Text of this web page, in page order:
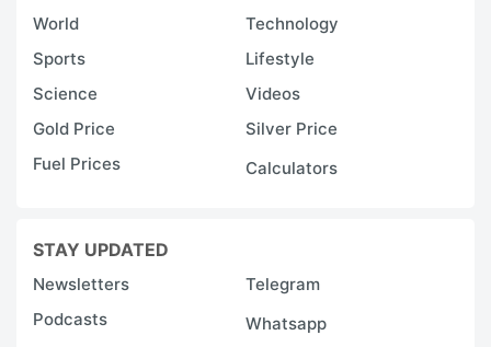
World
Technology
Sports
Lifestyle
Science
Videos
Gold Price
Silver Price
Fuel Prices
Calculators
STAY UPDATED
Newsletters
Telegram
Podcasts
Whatsapp